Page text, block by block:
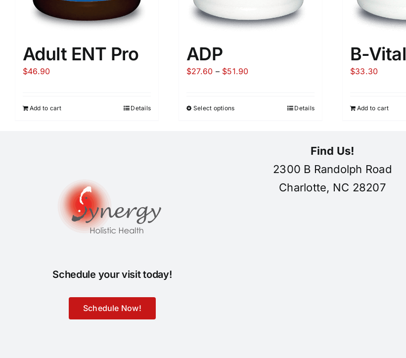
Adult ENT Pro
$46.90
Add to cart Details
ADP
$27.60 – $51.90Price
Select options Details
B-Vital
$33.30
Add to cart
Schedule your visit today!
Schedule Now!
Find Us!
2300 B Randolph Road
Charlotte, NC 28207